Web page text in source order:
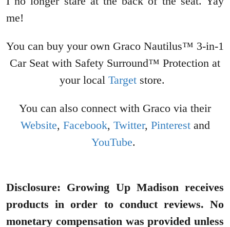
me!
You can buy your own Graco Nautilus™ 3-in-1
Car Seat with Safety Surround™ Protection at
your local Targetstore.
You can also connect with Graco via their
Website, Facebook, Twitter, Pinterestand
YouTube.
Disclosure: Growing Up Madison receives
products in order to conduct reviews. No
monetary compensation was provided unless